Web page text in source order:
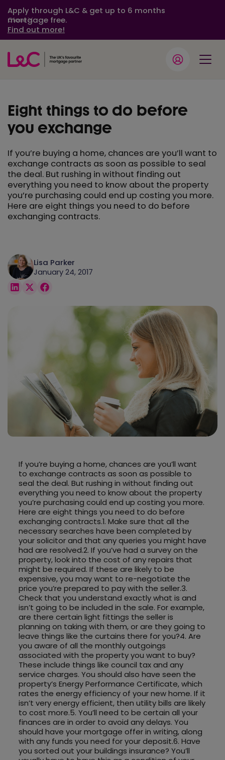
Apply through L&C & get up to 6 months
mortgage free.
Find out more!
Close
Eight things to do before
you exchange
If you’re buying a home, chances are you’ll want to
exchange contracts as soon as possible to seal
the deal. But rushing in without finding out
everything you need to know about the property
you’re purchasing could end up costing you more.
Here are eight things you need to do before
exchanging contracts.
Lisa Parker
January 24, 2017
If you’re buying a home, chances are you’ll want
to exchange contracts as soon as possible to
seal the deal. But rushing in without finding out
everything you need to know about the property
you’re purchasing could end up costing you more.
Here are eight things you need to do before
exchanging contracts.1. Make sure that all the
necessary searches have been completed by
your solicitor and that any queries you might have
had are resolved.2. If you’ve had a survey on the
property, look into the cost of any repairs that
might be required. If these are likely to be
expensive, you may want to re-negotiate the
price you’re prepared to pay with the seller.3.
Check that you understand exactly what is and
isn’t going to be included in the sale. For example,
are there certain light fittings the seller is
planning on taking with them, or are they going to
leave things like the curtains there for you?4. Are
you aware of all the monthly outgoings
associated with the property you want to buy?
These include things like council tax and any
service charges. You should also have seen the
property’s Energy Performance Certificate, which
rates the energy efficiency of your new home. If it
isn’t very energy efficient, then utility bills are likely
to cost more.5. You’ll need to be certain all your
finances are in order to avoid any delays. You
should have your mortgage offer in writing, along
with any funds you need for your deposit.6. Have
you sorted out your buildings insurance? You’ll